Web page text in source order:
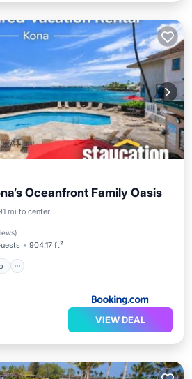
Oceanfront Family Oasis
mi to center
)
904.17 ft²
Hot Tub
VIEW DEAL